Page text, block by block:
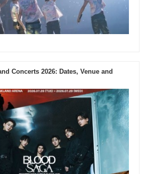
Concerts 2026: Dates, Venue and